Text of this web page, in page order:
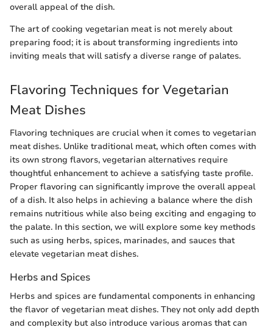
overall appeal of the dish.
The art of cooking vegetarian meat is not merely about
preparing food; it is about transforming ingredients into
inviting meals that will satisfy a diverse range of palates.
Flavoring Techniques for Vegetarian
Meat Dishes
Flavoring techniques are crucial when it comes to vegetarian
meat dishes. Unlike traditional meat, which often comes with
its own strong flavors, vegetarian alternatives require
thoughtful enhancement to achieve a satisfying taste profile.
Proper flavoring can significantly improve the overall appeal
of a dish. It also helps in achieving a balance where the dish
remains nutritious while also being exciting and engaging to
the palate. In this section, we will explore some key methods
such as using herbs, spices, marinades, and sauces that
elevate vegetarian meat dishes.
Herbs and Spices
Herbs and spices are fundamental components in enhancing
the flavor of vegetarian meat dishes. They not only add depth
and complexity but also introduce various aromas that can